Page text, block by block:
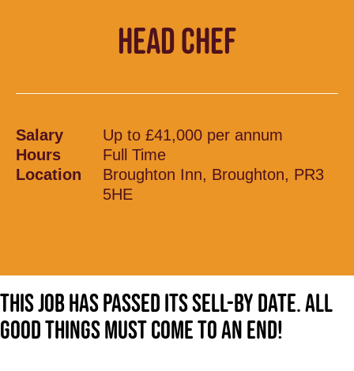
HEAD CHEF
Salary
Up to £41,000 per annum
Hours
Full Time
Location
Broughton Inn, Broughton, PR3
5HE
This job has passed its sell-by date. All
good things must come to an end!